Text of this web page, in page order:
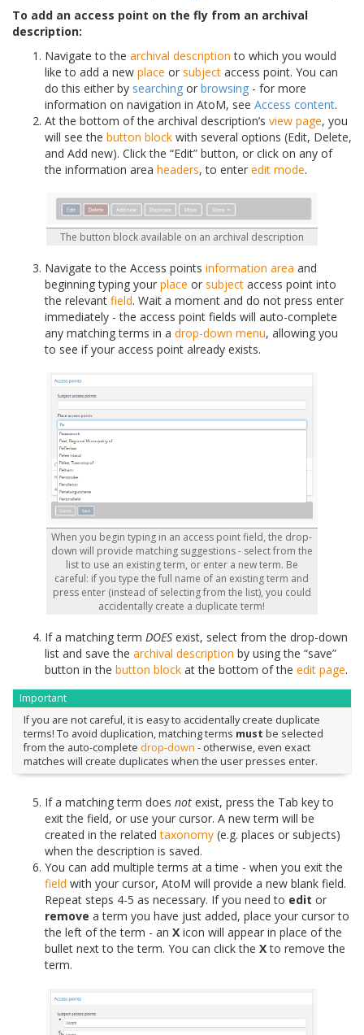
To add an access point on the fly from an archival
description:
Navigate to the archival description to which you would
like to add a new place or subject access point. You can
do this either by searching or browsing - for more
information on navigation in AtoM, see Access content.
At the bottom of the archival description’s view page, you
will see the button block with several options (Edit, Delete,
and Add new). Click the “Edit” button, or click on any of
the information area headers, to enter edit mode.
The button block available on an archival description
Navigate to the Access points information area and
beginning typing your place or subject access point into
the relevant field. Wait a moment and do not press enter
immediately - the access point fields will auto-complete
any matching terms in a drop-down menu, allowing you
to see if your access point already exists.
When you begin typing in an access point field, the drop-
down will provide matching suggestions - select from the
list to use an existing term, or enter a new term. Be
careful: if you type the full name of an existing term and
press enter (instead of selecting from the list), you could
accidentally create a duplicate term!
If a matching term DOES exist, select from the drop-down
list and save the archival description by using the “save”
button in the button block at the bottom of the edit page.
Important
If you are not careful, it is easy to accidentally create duplicate
terms! To avoid duplication, matching terms must be selected
from the auto-complete drop-down - otherwise, even exact
matches will create duplicates when the user presses enter.
If a matching term does not exist, press the Tab key to
exit the field, or use your cursor. A new term will be
created in the relatedtaxonomy (e.g. places or subjects)
when the description is saved.
You can add multiple terms at a time - when you exit the
field with your cursor, AtoM will provide a new blank field.
Repeat steps 4-5 as necessary. If you need to edit or
remove a term you have just added, place your cursor to
the left of the term - an X icon will appear in place of the
bullet next to the term. You can click the Xto remove the
term.